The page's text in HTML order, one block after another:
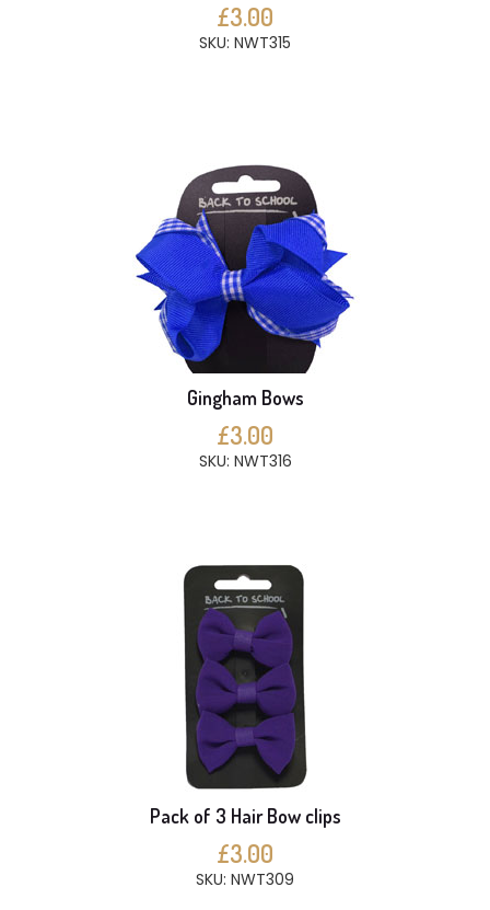
£3.00
SKU: NWT315
Gingham Bows
£3.00
SKU: NWT316
Pack of 3 Hair Bow clips
£3.00
SKU: NWT309